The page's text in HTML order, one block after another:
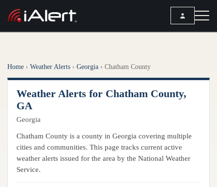
ALERT SERVICES
All Alert Services
Severe Weather Alerts
Lightning Detection Alerts
Daily Forecast Alerts
Weather
FORECAST
Local Forecast
ANALYSIS TOOLS
Resources
ARTICLES
Top Stories
Articles
Home › Weather Alerts › Georgia › Chatham County
Weather Alerts for Chatham County,
GA
Georgia
Chatham County is a county in Georgia covering multiple
cities and communities. This page tracks current active
weather alerts issued for the area by the National Weather
Service.